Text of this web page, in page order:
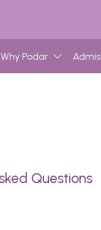
Why Podar
Questions